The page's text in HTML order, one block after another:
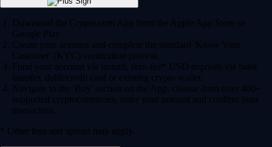
Download the Crypto.com App from the Apple App Store or
Google Play.
Create your account and complete the standard 'Know Your
Customer' (KYC) verification process.
Fund your account via instant, zero-fee* USD deposits via bank
transfer, debit/credit card or existing crypto wallet.
Navigate to the 'Buy' section on the App, choose from over 400+
supported cryptocurrencies, enter your amount and confirm your
transaction.
* Other fees and spread may apply.